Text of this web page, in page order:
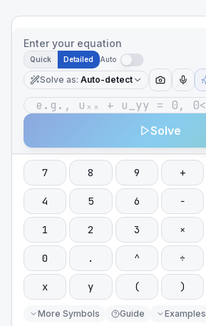
Enter your equation
Quick Detailed Auto
Solve as: Auto-detect
Solve
7 8 9 +
4 5 6 −
1 2 3 ×
0 . ^ ÷
x y ( )
More Symbols Guide Examples